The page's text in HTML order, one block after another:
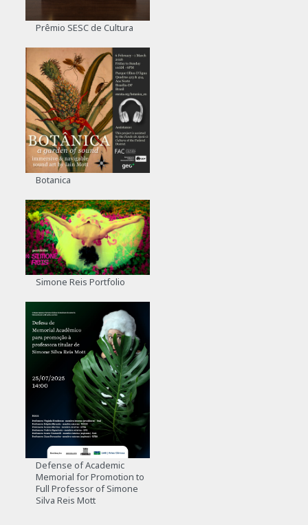
Prêmio SESC de Cultura
Botanica
Simone Reis Portfolio
Defense of Academic
Memorial for Promotion to
Full Professor of Simone
Silva Reis Mott